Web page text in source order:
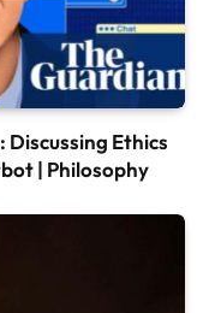
Discussing Ethics
| Philosophy